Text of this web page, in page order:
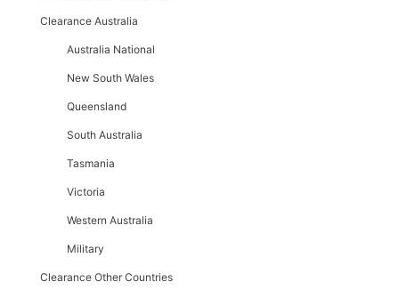
Clearance Australia
Australia National
New South Wales
Queensland
South Australia
Tasmania
Victoria
Western Australia
Military
Clearance Other Countries